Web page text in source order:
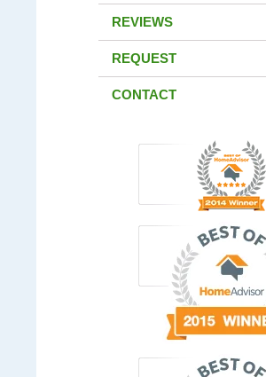
REVIEWS
REQUEST
CONTACT